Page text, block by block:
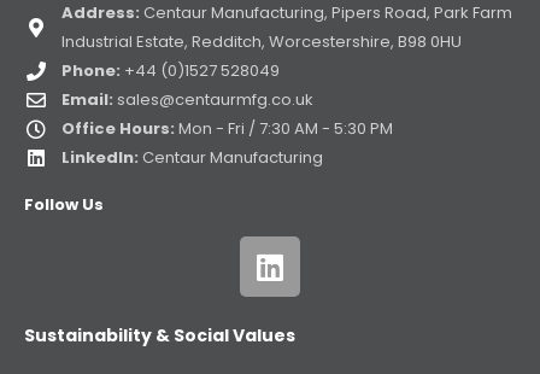
Address: Centaur Manufacturing, Pipers Road, Park Farm
Industrial Estate, Redditch, Worcestershire, B98 0HU
Phone: +44 (0)1527 528049
Email: sales@centaurmfg.co.uk
Office Hours: Mon - Fri / 7:30 AM - 5:30 PM
LinkedIn: Centaur Manufacturing
Follow Us
Sustainability & Social Values